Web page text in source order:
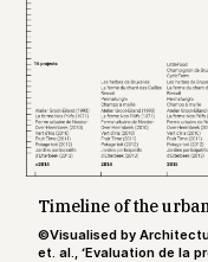
Timeline of the
©Visualised by
et. al., ‘Evaluation de la